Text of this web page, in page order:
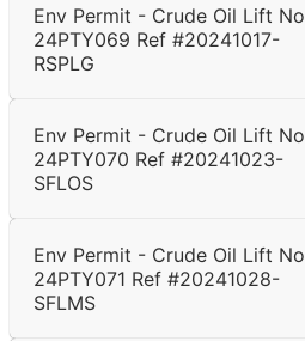
Env Permit - Crude Oil Lift No
24PTY069 Ref #20241017-
RSPLG
Env Permit - Crude Oil Lift No
24PTY070 Ref #20241023-
SFLOS
Env Permit - Crude Oil Lift No
24PTY071 Ref #20241028-
SFLMS